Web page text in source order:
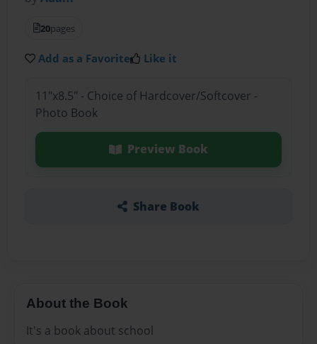
20pages
Add as a Favorite Like it
11"x8.5" - Choice of Hardcover/Softcover -
Photo Book
Preview Book
Share Book
About the Book
It's a book about school